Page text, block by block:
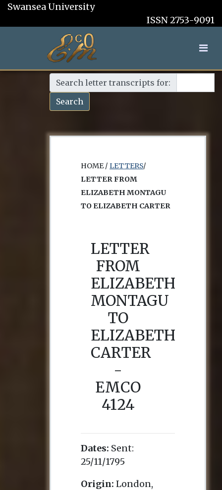
Swansea University
ISSN 2753-9091
Search letter transcripts for:
Search
HOME / LETTERS/
LETTER FROM
ELIZABETH MONTAGU
TO ELIZABETH CARTER
LETTER
FROM
ELIZABETH
MONTAGU
TO
ELIZABETH
CARTER
-
EMCO
4124
Dates: Sent:
25/11/1795
Origin: London,